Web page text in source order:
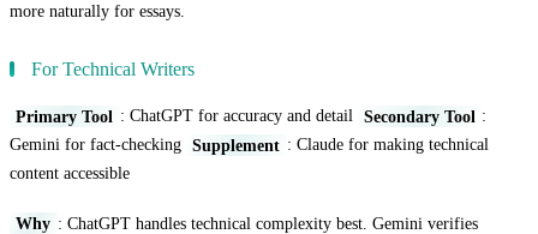
more naturally for essays.
For Technical Writers
Primary Tool : ChatGPT for accuracy and detail Secondary Tool :
Gemini for fact-checking
Supplement : Claude for making technical
content accessible
Why : ChatGPT handles technical complexity best. Gemini verifies